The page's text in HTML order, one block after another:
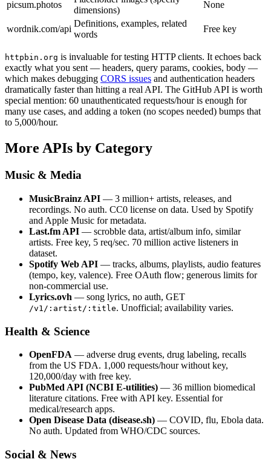
picsum.photos
dimensions)
None
wordnik.com/api
Definitions, examples, related
words
Free key
httpbin.org is invaluable for testing HTTP clients. It echoes back
exactly what you sent — headers, query params, cookies, body —
which makes debugging CORS issues and authentication headers
dramatically faster than hitting a real API. The GitHub API is worth
special mention: 60 unauthenticated requests/hour is enough for
many use cases, and adding a token (no scopes needed) bumps that
to 5,000/hour.
More APIs by Category
Music & Media
MusicBrainz API — 3 million+ artists, releases, and
recordings. No auth. CC0 license on data. Used by Spotify
and Apple Music for metadata.
Last.fm API — scrobble data, artist/album info, similar
artists. Free key, 5 req/sec. 70 million active listeners in
dataset.
Spotify Web API — tracks, albums, playlists, audio features
(tempo, key, valence). Free OAuth flow; generous limits for
non-commercial use.
Lyrics.ovh — song lyrics, no auth, GET
/v1/:artist/:title. Unofficial; availability varies.
Health & Science
OpenFDA — adverse drug events, drug labeling, recalls
from the US FDA. 1,000 requests/hour without key,
120,000/day with free key.
PubMed API (NCBI E-utilities) — 36 million biomedical
literature citations. Free with API key. Essential for
medical/research apps.
Open Disease Data (disease.sh) — COVID, flu, Ebola data.
No auth. Updated from WHO/CDC sources.
Social & News